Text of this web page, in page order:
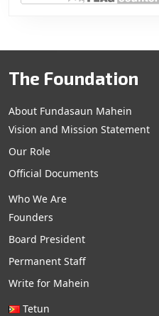
The Foundation
About Fundasaun Mahein
Vision and Mission Statement
Our Role
Official Documents
Who We Are
Founders
Board President
Permanent Staff
Write for Mahein
Tetun